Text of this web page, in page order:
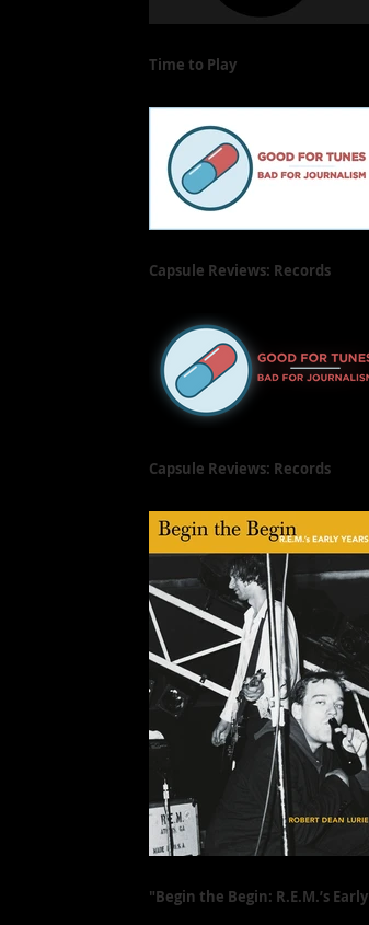
Time to Play
Capsule Reviews: Records
Capsule Reviews: Records
"Begin the Begin: R.E.M.’s Early